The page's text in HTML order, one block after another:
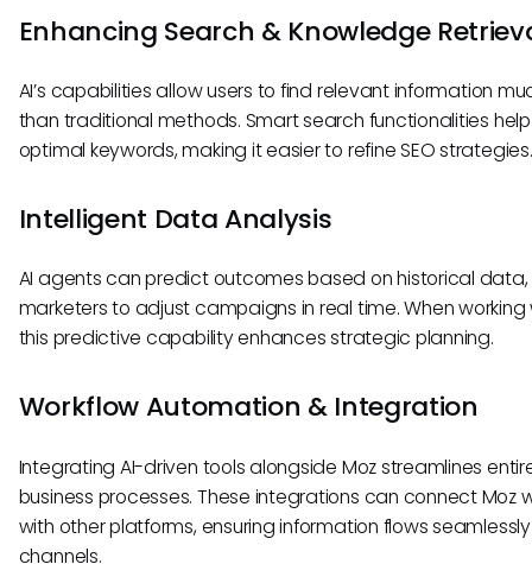
Enhancing Search & Knowledge
AI’s capabilities allow users to find relevant information
than traditional methods. Smart search functionalities
optimal keywords, making it easier to refine SEO strategies.
Intelligent Data Analysis
AI agents can predict outcomes based on historical
marketers to adjust campaigns in real time. When working
this predictive capability enhances strategic planning.
Workflow Automation & Integration
Integrating AI-driven tools alongside Moz streamlines
business processes. These integrations can connect Moz
with other platforms, ensuring information flows
channels.